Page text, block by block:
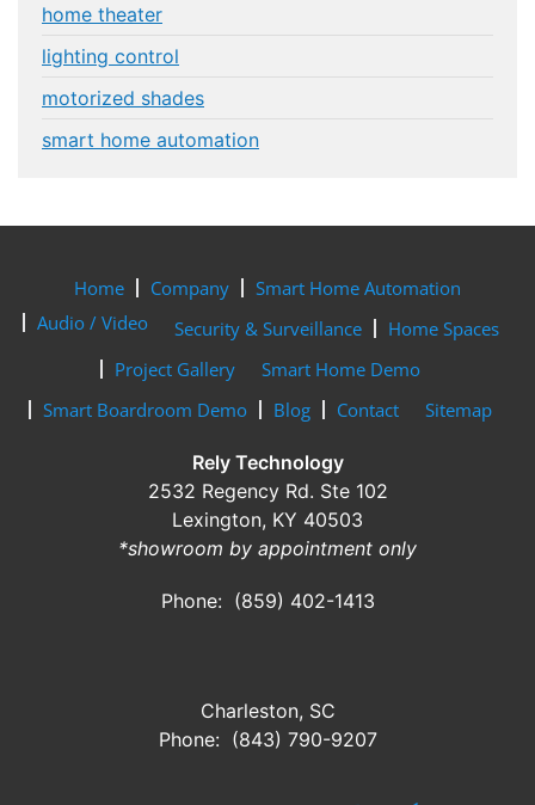
home theater
lighting control
motorized shades
smart home automation
Home Company
Smart Home Automation
Audio / Video
Security & Surveillance
Home Spaces
Project Gallery
Smart Home Demo
Smart Boardroom Demo
Blog Contact Sitemap
Rely Technology
2532 Regency Rd. Ste 102
Lexington, KY 40503
*showroom by appointment only
Phone: (859) 402-1413
Charleston, SC
Phone: (843) 790-9207